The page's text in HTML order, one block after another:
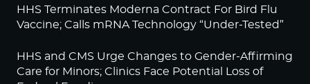
HHS Terminates Moderna Contract For Bird Flu
Vaccine; Calls mRNA Technology “Under-Tested”
HHS and CMS Urge Changes to Gender-Affirming
Care for Minors; Clinics Face Potential Loss of